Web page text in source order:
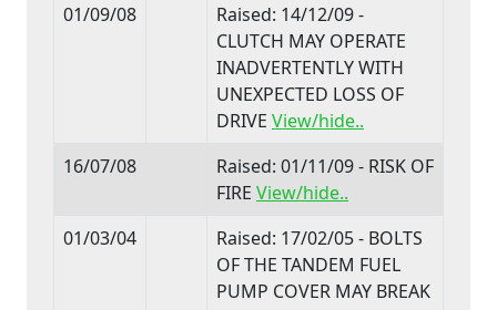
01/09/08
Raised: 14/12/09 -
CLUTCH MAY OPERATE
INADVERTENTLY WITH
UNEXPECTED LOSS OF
DRIVE View/hide..
16/07/08
Raised: 01/11/09 - RISK OF
FIRE View/hide..
01/03/04
Raised: 17/02/05 - BOLTS
OF THE TANDEM FUEL
PUMP COVER MAY BREAK